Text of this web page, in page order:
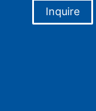
Inquire